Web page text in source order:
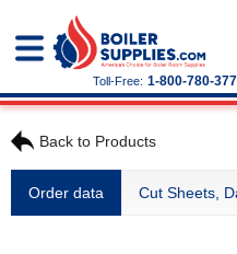
Toll-Free: 1-800-780-
Back to Products
Order data Cut Sheets,